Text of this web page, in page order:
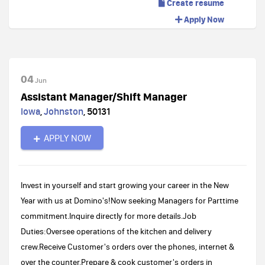
Create resume
Apply Now
04Jun
Assistant Manager/Shift Manager
Iowa,Johnston, 50131
APPLY NOW
Invest in yourself and start growing your career in the New
Year with us at Domino's!Now seeking Managers for Parttime
commitment.Inquire directly for more details.Job
Duties:Oversee operations of the kitchen and delivery
crew.Receive Customer's orders over the phones, internet &
over the counter.Prepare & cook customer's orders in